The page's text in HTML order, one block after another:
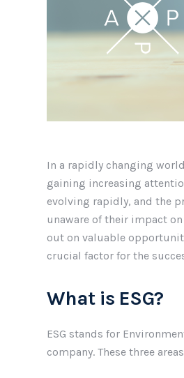
In a rapidly changing
gaining increasing
evolving rapidly, and the
unaware of their impact
out on valuable
crucial factor for the
What is ESG?
ESG stands for
company. These three